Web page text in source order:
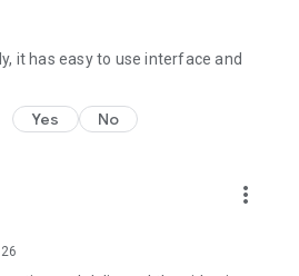
effortlessly. Edit text,
tailor your invitation perfectly.
to be featured in your E-Invitation,
of your style and personality.
From wedding card invitations to
it has easy to use interface and
Yes No
more_vert